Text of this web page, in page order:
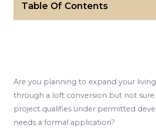
Table Of Contents
Are you planning to expand your
through a loft conversion but not
project qualifies under permitted
needs a formal application?